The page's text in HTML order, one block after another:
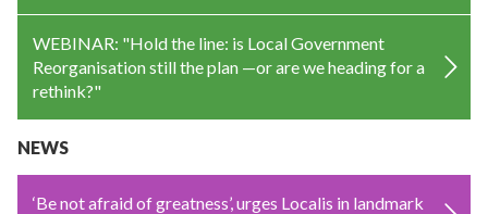
WEBINAR: "Hold the line: is Local Government
Reorganisation still the plan —or are we heading for a
rethink?"
NEWS
‘Be not afraid of greatness’, urges Localis in landmark